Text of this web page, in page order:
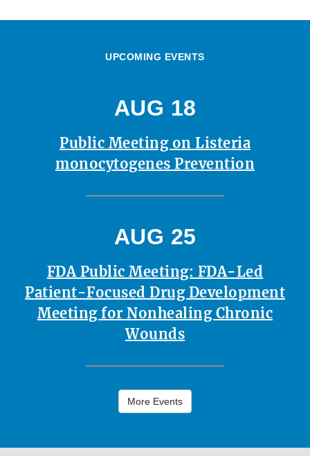
UPCOMING EVENTS
AUG 18
Public Meeting on Listeria
monocytogenes Prevention
AUG 25
FDA Public Meeting: FDA-Led
Patient-Focused Drug Development
Meeting for Nonhealing Chronic
Wounds
More Events